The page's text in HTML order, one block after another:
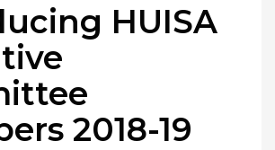
HUISA
2018-19